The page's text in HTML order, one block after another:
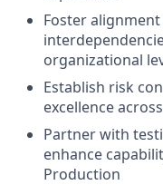
Foster
organizational
Establish risk
excellence
Partner with
enhance
Production